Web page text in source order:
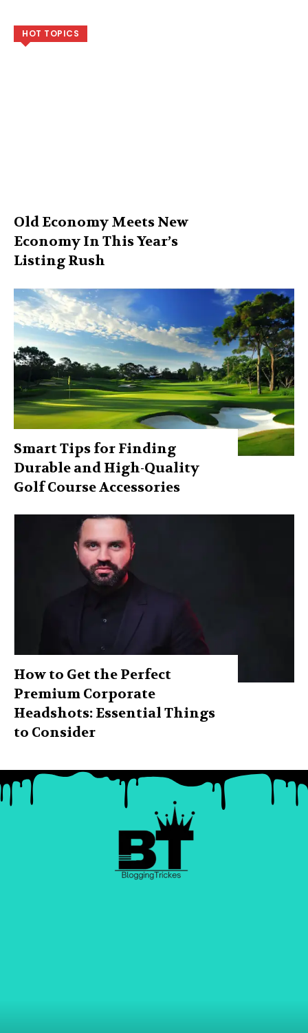
HOT TOPICS
Old Economy Meets New
Economy In This Year’s
Listing Rush
Smart Tips for Finding
Durable and High-Quality
Golf Course Accessories
How to Get the Perfect
Premium Corporate
Headshots: Essential Things
to Consider